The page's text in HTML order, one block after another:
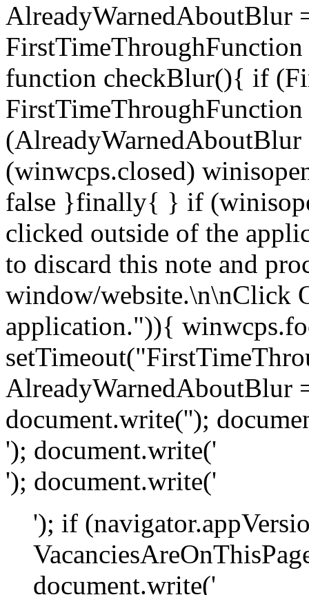
AlreadyWarnedAboutBlur
function checkBlur(){ if
(winwcps.closed)
false }finally{ } if
clicked outside of the
to discard this note and
window/website.\n\nClick
application.")){
document.write('');
'); document.write('
'); document.write('
'); if
document.write('